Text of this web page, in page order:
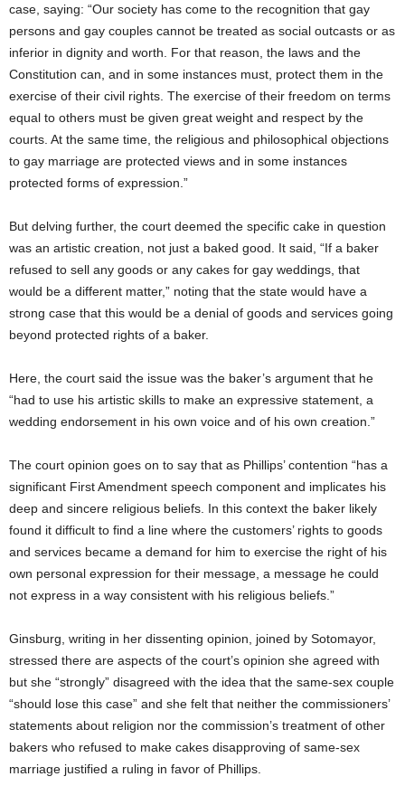
case, saying: “Our society has come to the recognition that gay
persons and gay couples cannot be treated as social outcasts or as
inferior in dignity and worth. For that reason, the laws and the
Constitution can, and in some instances must, protect them in the
exercise of their civil rights. The exercise of their freedom on terms
equal to others must be given great weight and respect by the
courts. At the same time, the religious and philosophical objections
to gay marriage are protected views and in some instances
protected forms of expression.”
But delving further, the court deemed the specific cake in question
was an artistic creation, not just a baked good. It said, “If a baker
refused to sell any goods or any cakes for gay weddings, that
would be a different matter,” noting that the state would have a
strong case that this would be a denial of goods and services going
beyond protected rights of a baker.
Here, the court said the issue was the baker’s argument that he
“had to use his artistic skills to make an expressive statement, a
wedding endorsement in his own voice and of his own creation.”
The court opinion goes on to say that as Phillips’ contention “has a
significant First Amendment speech component and implicates his
deep and sincere religious beliefs. In this context the baker likely
found it difficult to find a line where the customers’ rights to goods
and services became a demand for him to exercise the right of his
own personal expression for their message, a message he could
not express in a way consistent with his religious beliefs.”
Ginsburg, writing in her dissenting opinion, joined by Sotomayor,
stressed there are aspects of the court’s opinion she agreed with
but she “strongly” disagreed with the idea that the same-sex couple
“should lose this case” and she felt that neither the commissioners’
statements about religion nor the commission’s treatment of other
bakers who refused to make cakes disapproving of same-sex
marriage justified a ruling in favor of Phillips.